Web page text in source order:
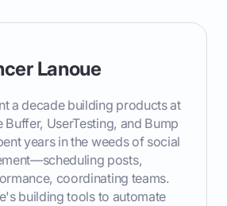
Lanoue
a decade building products at
UserTesting, and Bump
years in the weeds of social
posts,
coordinating teams.
building tools to automate